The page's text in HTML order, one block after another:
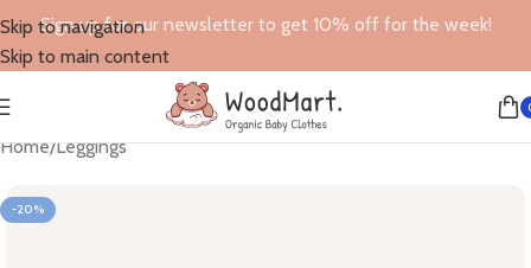
Skip to navigation
Skip to main content
Sign up for our newsletter to get 10% off for the week!
Home/Leggings
-20%